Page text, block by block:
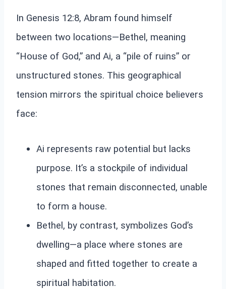
In Genesis 12:8, Abram found himself
between two locations—Bethel, meaning
“House of God,” and Ai, a “pile of ruins” or
unstructured stones. This geographical
tension mirrors the spiritual choice believers
face:
Ai represents raw potential but lacks
purpose. It’s a stockpile of individual
stones that remain disconnected, unable
to form a house.
Bethel, by contrast, symbolizes God’s
dwelling—a place where stones are
shaped and fitted together to create a
spiritual habitation.